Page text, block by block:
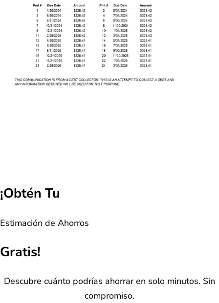
¡Obtén Tu
Estimación de Ahorros
Gratis!
Descubre cuánto podrías ahorrar en solo minutos. Sin
compromiso.